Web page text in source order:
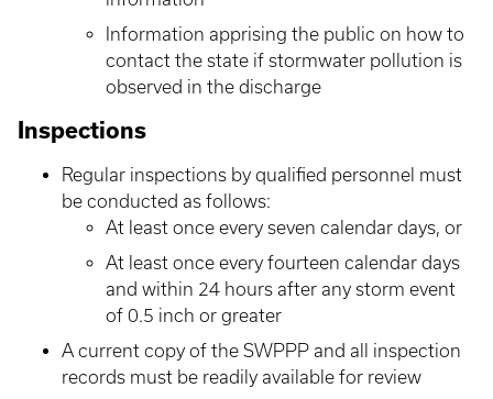
Information apprising the public on how to
contact the state if stormwater pollution is
observed in the discharge
Inspections
Regular inspections by qualified personnel must
be conducted as follows:
At least once every seven calendar days, or
At least once every fourteen calendar days
and within 24 hours after any storm event
of 0.5 inch or greater
A current copy of the SWPPP and all inspection
records must be readily available for review